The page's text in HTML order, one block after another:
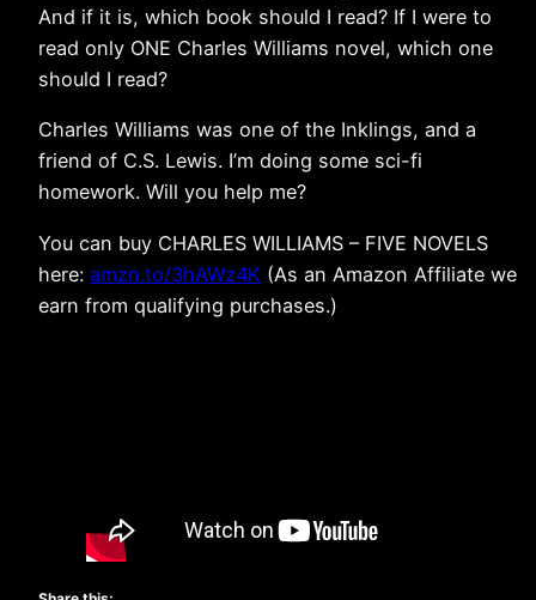
And if it is, which book should I read? If I were to
read only ONE Charles Williams novel, which one
should I read?
Charles Williams was one of the Inklings, and a
friend of C.S. Lewis. I’m doing some sci-fi
homework. Will you help me?
You can buy CHARLES WILLIAMS – FIVE NOVELS
here: amzn.to/3hAWz4K (As an Amazon Affiliate we
earn from qualifying purchases.)